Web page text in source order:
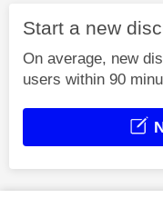
Start a new
On average, new
users within 90